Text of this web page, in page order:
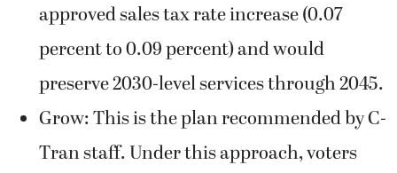
approved sales tax rate increase (0.07
percent to 0.09 percent) and would
preserve 2030-level services through 2045.
Grow: This is the plan recommended by C-
Tran staff. Under this approach, voters